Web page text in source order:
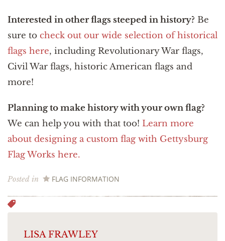
Interested in other flags steeped in history? Be
sure to check out our wide selection of historical
flags here, including Revolutionary War flags,
Civil War flags, historic American flags and
more!
Planning to make history with your own flag?
We can help you with that too! Learn more
about designing a custom flag with Gettysburg
Flag Works here.
Posted in FLAG INFORMATION
LISA FRAWLEY